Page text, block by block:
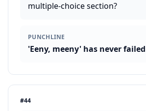
multiple-choice section?
PUNCHLINE
'Eeny, meeny' has never
#44